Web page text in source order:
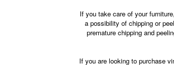
If you take care of your
a possibility of chipping or
premature chipping and
If you are looking to purchase